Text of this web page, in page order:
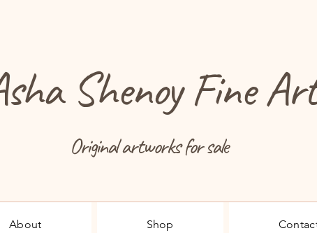
Shenoy Fine Art
Original artworks for sale
About Shop